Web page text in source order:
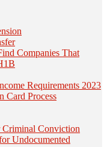
Companies That
Requirements 2023
Card Process
Criminal Conviction
Undocumented